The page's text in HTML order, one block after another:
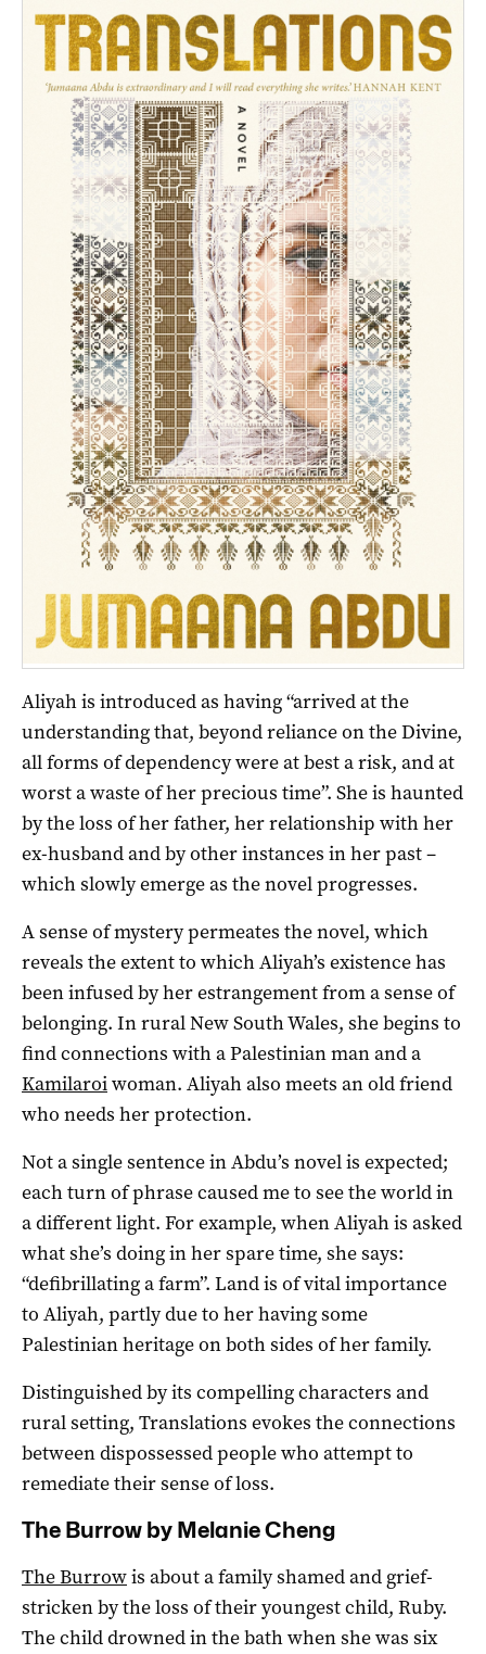
Aliyah is introduced as having “arrived at the
understanding that, beyond reliance on the Divine,
all forms of dependency were at best a risk, and at
worst a waste of her precious time”. She is haunted
by the loss of her father, her relationship with her
ex-husband and by other instances in her past –
which slowly emerge as the novel progresses.
A sense of mystery permeates the novel, which
reveals the extent to which Aliyah’s existence has
been infused by her estrangement from a sense of
belonging. In rural New South Wales, she begins to
find connections with a Palestinian man and a
Kamilaroiwoman. Aliyah also meets an old friend
who needs her protection.
Not a single sentence in Abdu’s novel is expected;
each turn of phrase caused me to see the world in
a different light. For example, when Aliyah is asked
what she’s doing in her spare time, she says:
“defibrillating a farm”. Land is of vital importance
to Aliyah, partly due to her having some
Palestinian heritage on both sides of her family.
Distinguished by its compelling characters and
rural setting, Translations evokes the connections
between dispossessed people who attempt to
remediate their sense of loss.
The Burrow by Melanie Cheng
The Burrowis about a family shamed and grief-
stricken by the loss of their youngest child, Ruby.
The child drowned in the bath when she was six